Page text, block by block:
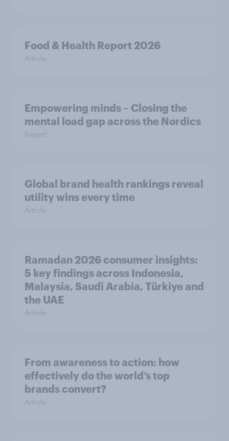
Food & Health Report 2026
Article
Empowering minds – Closing the
mental load gap across the Nordics
Report
Global brand health rankings reveal
utility wins every time
Article
Ramadan 2026 consumer insights:
5 key findings across Indonesia,
Malaysia, Saudi Arabia, Türkiye and
the UAE
Article
From awareness to action: how
effectively do the world’s top
brands convert?
Article